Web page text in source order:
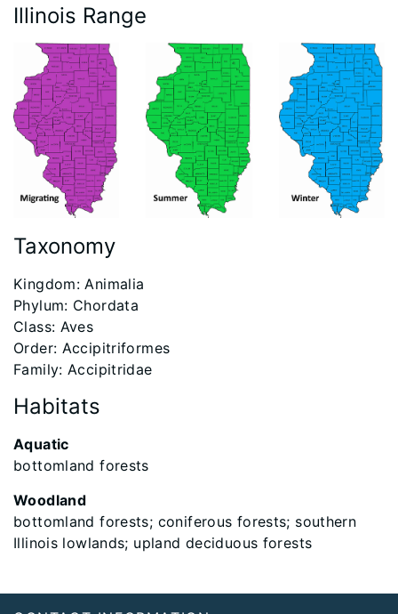
Illinois Range
Taxonomy
​Kingdom: Animalia
Phylum: Chordata
Class: Aves
Order: Accipitriformes
Family: Accipitridae
Habitats
Aquatic
bottomland forests
Woodland
bottomland forests; coniferous forests; southern
Illinois lowlands; upland deciduous forests